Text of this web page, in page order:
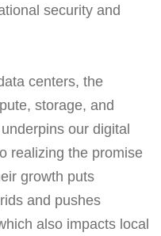
security and
centers, the
storage, and
our digital
realizing the promise
growth puts
and pushes
also impacts local